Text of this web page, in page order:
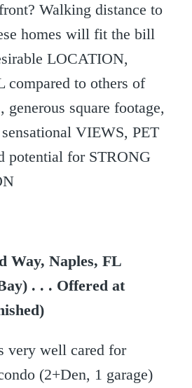
Walking distance to
homes will fit the bill
LOCATION,
compared to others of
generous square footage,
VIEWS, PET
potential for STRONG
Way, Naples, FL
. . . Offered at
very well cared for
(2+Den, 1 garage)